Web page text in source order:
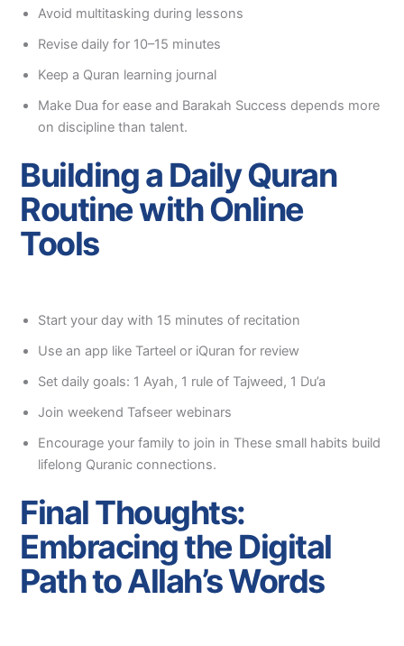
Avoid multitasking during lessons
Revise daily for 10–15 minutes
Keep a Quran learning journal
Make Dua for ease and Barakah Success depends more
on discipline than talent.
Building a Daily Quran
Routine with Online
Tools
Start your day with 15 minutes of recitation
Use an app like Tarteel or iQuran for review
Set daily goals: 1 Ayah, 1 rule of Tajweed, 1 Du’a
Join weekend Tafseer webinars
Encourage your family to join in These small habits build
lifelong Quranic connections.
Final Thoughts:
Embracing the Digital
Path to Allah’s Words